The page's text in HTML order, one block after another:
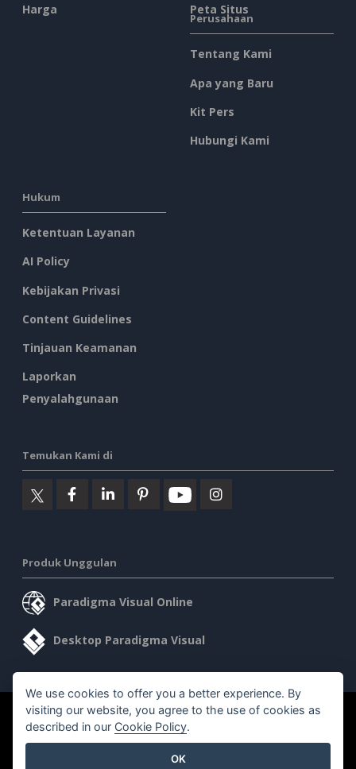
Harga
Peta Situs
Perusahaan
Tentang Kami
Apa yang Baru
Kit Pers
Hubungi Kami
Hukum
Ketentuan Layanan
AI Policy
Kebijakan Privasi
Content Guidelines
Tinjauan Keamanan
Laporkan
Penyalahgunaan
Temukan Kami di
Produk Unggulan
Paradigma Visual Online
Desktop Paradigma Visual
©2026 by Visual Paradigm. Semua hak cipta dilindungi undang-
undang.
We use cookies to offer you a better experience. By
visiting our website, you agree to the use of cookies as
described in our Cookie Policy.
OK